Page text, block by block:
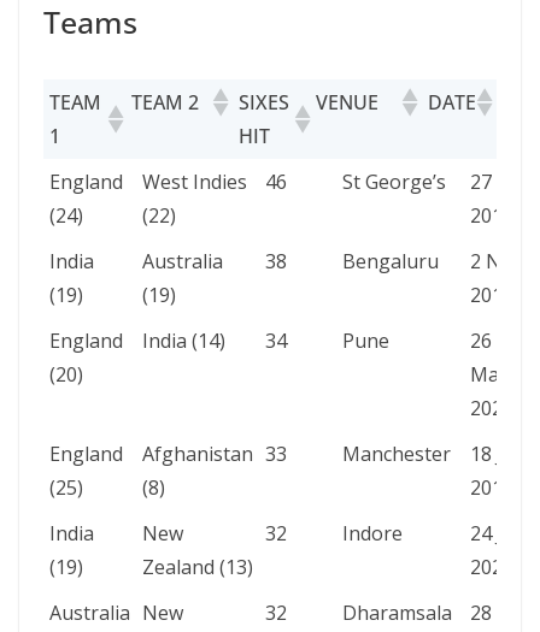
Teams
TEAM
1
TEAM 2
SIXES
HIT
VENUE DATE
TEAM
1
TEAM 2
SIXES
VENUE DATE
England
(24)
West Indies
(22)
46 St George’s
27 Feb
2019
India
(19)
Australia
(19)
38 Bengaluru
2 Nov
2013
England
(20)
India (14) 34 Pune
26
Mar
2021
England
(25)
Afghanistan
(8)
33 Manchester
18 Jun
2019
India
(19)
New
Zealand (13)
32 Indore
24 Jan
2023
Australia New
32 Dharamsala
28 Oct